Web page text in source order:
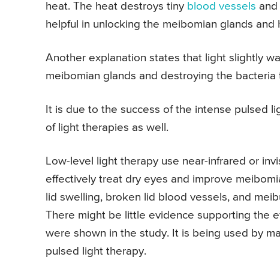
heat. The heat destroys tiny blood vessels
helpful in unlocking the meibomian glands
Another explanation states that light slightly
meibomian glands and destroying the
It is due to the success of the intense pulsed
of light therapies as well.
Low-level light therapy use near-infrared or
effectively treat dry eyes and improve
lid swelling, broken lid blood vessels, and
There might be little evidence supporting the
were shown in the study. It is being used by
pulsed light therapy.